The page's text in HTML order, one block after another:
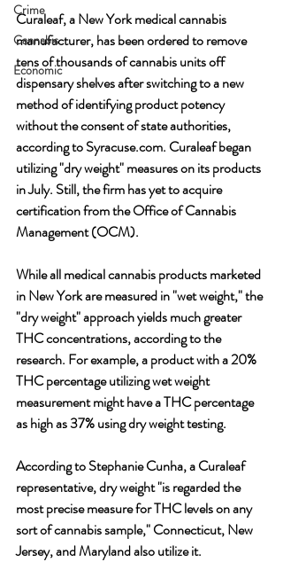
Crime
Cannabis
Economic
Curaleaf, a New York medical cannabis
manufacturer, has been ordered to remove
tens of thousands of cannabis units off
dispensary shelves after switching to a new
method of identifying product potency
without the consent of state authorities,
according to Syracuse.com. Curaleaf began
utilizing "dry weight" measures on its products
in July. Still, the firm has yet to acquire
certification from the Office of Cannabis
Management (OCM).
While all medical cannabis products marketed
in New York are measured in "wet weight," the
"dry weight" approach yields much greater
THC concentrations, according to the
research. For example, a product with a 20%
THC percentage utilizing wet weight
measurement might have a THC percentage
as high as 37% using dry weight testing.
According to Stephanie Cunha, a Curaleaf
representative, dry weight "is regarded the
most precise measure for THC levels on any
sort of cannabis sample," Connecticut, New
Jersey, and Maryland also utilize it.